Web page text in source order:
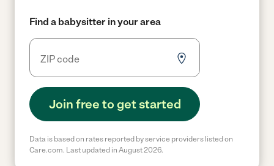
Find a babysitter in your area
Join free to get started
Data is based on rates reported by service providers listed on
Care.com. Last updated in August 2026.